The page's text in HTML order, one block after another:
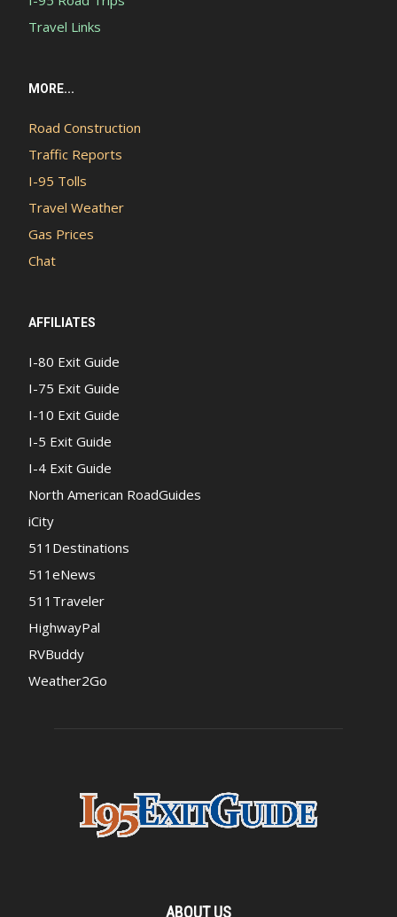
Travel Links
MORE...
Road Construction
Traffic Reports
I-95 Tolls
Travel Weather
Gas Prices
Chat
AFFILIATES
I-80 Exit Guide
I-75 Exit Guide
I-10 Exit Guide
I-5 Exit Guide
I-4 Exit Guide
North American RoadGuides
iCity
511Destinations
511eNews
511Traveler
HighwayPal
RVBuddy
Weather2Go
ABOUT US